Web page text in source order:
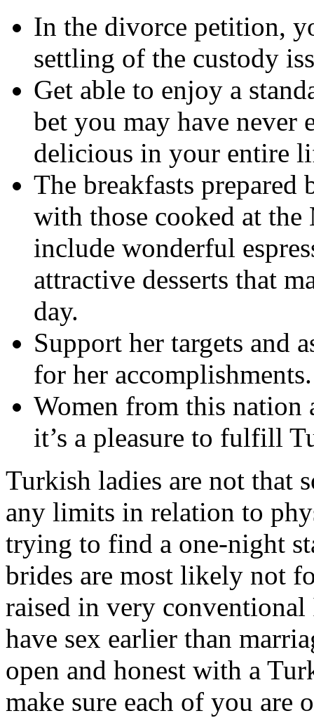
In the divorce petition,
settling of the custody
Get able to enjoy a
bet you may have never
delicious in your entire
The breakfasts prepared
with those cooked at
include wonderful
attractive desserts that
day.
Support her targets and
for her accomplishments.
Women from this
it’s a pleasure to fulfill
Turkish ladies are not that
any limits in relation to
trying to find a one-night
brides are most likely not
raised in very
have sex earlier than
open and honest with a
make sure each of you are